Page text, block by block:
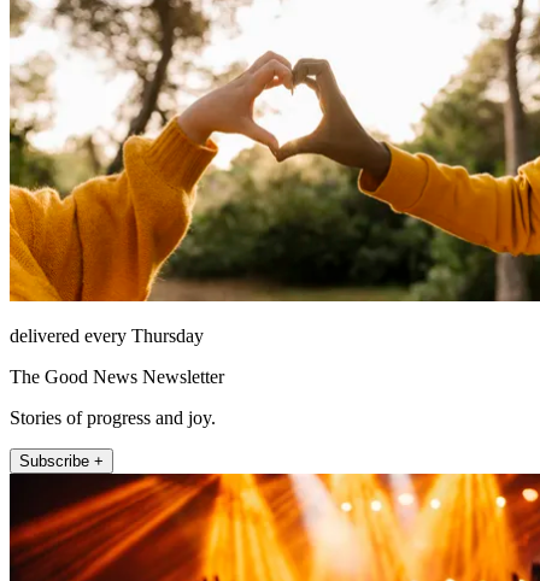
delivered every Thursday
The Good News Newsletter
Stories of progress and joy.
Subscribe +